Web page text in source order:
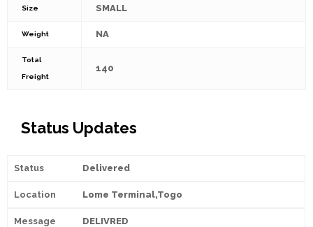
Size SMALL
Weight NA
Total
Freight
140
Status Updates
Delivered
Lome Terminal,Togo
DELIVRED